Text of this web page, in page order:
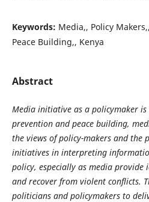
Keywords: Media,, Policy
Peace Building,, Kenya
Abstract
Media initiative as a policymaker
prevention and peace building,
the views of policy-makers and the
initiatives in interpreting
policy, especially as media provide
and recover from violent conflicts.
politicians and policymakers to